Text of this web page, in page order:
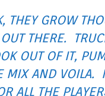
THEY GROW
THERE.
OUT OF IT,
MIX AND VOILA.
ALL THE